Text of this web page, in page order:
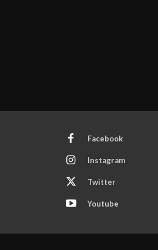
Facebook
Instagram
Twitter
Youtube